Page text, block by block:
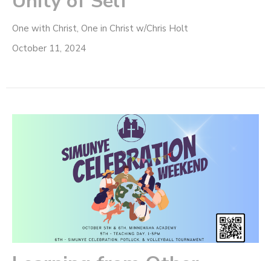
One with Christ, One in Christ w/Chris Holt
October 11, 2024